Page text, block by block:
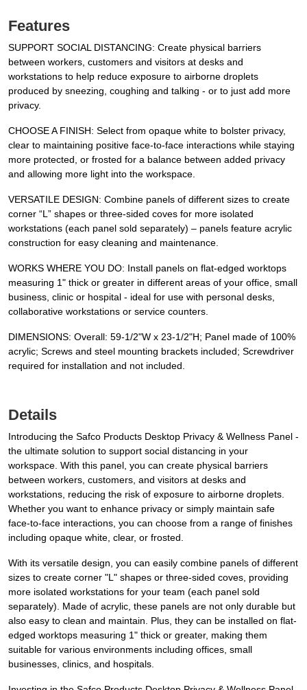
Features
SUPPORT SOCIAL DISTANCING: Create physical barriers
between workers, customers and visitors at desks and
workstations to help reduce exposure to airborne droplets
produced by sneezing, coughing and talking - or to just add more
privacy.
CHOOSE A FINISH: Select from opaque white to bolster privacy,
clear to maintaining positive face-to-face interactions while staying
more protected, or frosted for a balance between added privacy
and allowing more light into the workspace.
VERSATILE DESIGN: Combine panels of different sizes to create
corner “L” shapes or three-sided coves for more isolated
workstations (each panel sold separately) – panels feature acrylic
construction for easy cleaning and maintenance.
WORKS WHERE YOU DO: Install panels on flat-edged worktops
measuring 1" thick or greater in different areas of your office, small
business, clinic or hospital - ideal for use with personal desks,
collaborative workstations or service counters.
DIMENSIONS: Overall: 59-1/2"W x 23-1/2"H; Panel made of 100%
acrylic; Screws and steel mounting brackets included; Screwdriver
required for installation and not included.
Details
Introducing the Safco Products Desktop Privacy & Wellness Panel -
the ultimate solution to support social distancing in your
workspace. With this panel, you can create physical barriers
between workers, customers, and visitors at desks and
workstations, reducing the risk of exposure to airborne droplets.
Whether you want to enhance privacy or simply maintain safe
face-to-face interactions, you can choose from a range of finishes
including opaque white, clear, or frosted.
With its versatile design, you can easily combine panels of different
sizes to create corner "L" shapes or three-sided coves, providing
more isolated workstations for your team (each panel sold
separately). Made of acrylic, these panels are not only durable but
also easy to clean and maintain. Plus, they can be installed on flat-
edged worktops measuring 1" thick or greater, making them
suitable for various environments including offices, small
businesses, clinics, and hospitals.